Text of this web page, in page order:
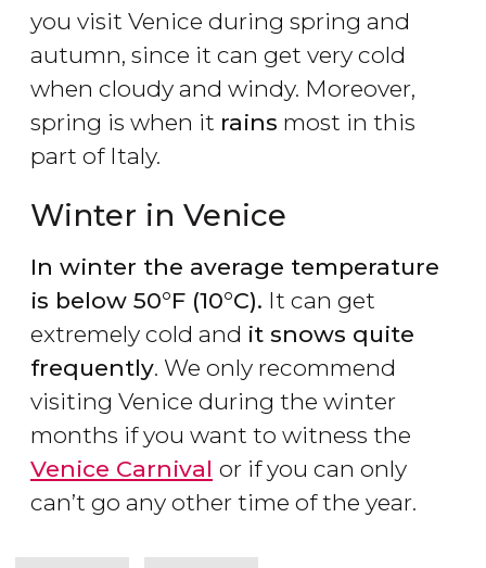
you visit Venice during spring and
autumn, since it can get very cold
when cloudy and windy. Moreover,
spring is when it rains most in this
part of Italy.
Winter in Venice
In winter the average temperature
is below 50°F (10°C). It can get
extremely cold and it snows quite
frequently. We only recommend
visiting Venice during the winter
months if you want to witness the
Venice Carnival or if you can only
can’t go any other time of the year.